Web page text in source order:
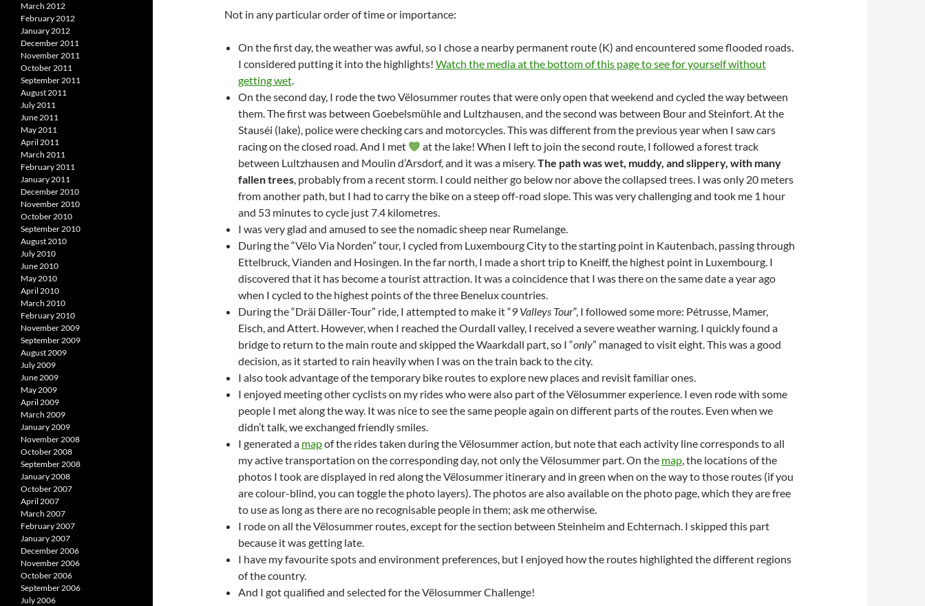
Not in any particular order of time or importance:
On the first day, the weather was awful, so I chose a nearby permanent route (K) and encountered some flooded roads.
I considered putting it into the highlights! Watch the media at the bottom of this page to see for yourself without
getting wet.
On the second day, I rode the two Vëlosummer routes that were only open that weekend and cycled the way between
them. The first was between Goebelsmühle and Lultzhausen, and the second was between Bour and Steinfort. At the
Stauséi (lake), police were checking cars and motorcycles. This was different from the previous year when I saw cars
racing on the closed road. And I met
at the lake! When I left to join the second route, I followed a forest track
between Lultzhausen and Moulin d’Arsdorf, and it was a misery.The path was wet, muddy, and slippery, with many
fallen trees, probably from a recent storm. I could neither go below nor above the collapsed trees. I was only 20 meters
from another path, but I had to carry the bike on a steep off-road slope. This was very challenging and took me 1 hour
and 53 minutes to cycle just 7.4 kilometres.
I was very glad and amused to see the nomadic sheep near Rumelange.
During the “Vëlo Via Norden” tour, I cycled from Luxembourg City to the starting point in Kautenbach, passing through
Ettelbruck, Vianden and Hosingen. In the far north, I made a short trip to Kneiff, the highest point in Luxembourg. I
discovered that it has become a tourist attraction. It was a coincidence that I was there on the same date a year ago
when I cycled to the highest points of the three Benelux countries.
During the “Dräi Däller-Tour” ride, I attempted to make it “9 Valleys Tour“, I followed some more: Pétrusse, Mamer,
Eisch, and Attert. However, when I reached the Ourdall valley, I received a severe weather warning. I quickly found a
bridge to return to the main route and skipped the Waarkdall part, so I “only” managed to visit eight. This was a good
decision, as it started to rain heavily when I was on the train back to the city.
I also took advantage of the temporary bike routes to explore new places and revisit familiar ones.
I enjoyed meeting other cyclists on my rides who were also part of the Vëlosummer experience. I even rode with some
people I met along the way. It was nice to see the same people again on different parts of the routes. Even when we
didn’t talk, we exchanged friendly smiles.
I generated a mapof the rides taken during the Vëlosummer action, but note that each activity line corresponds to all
my active transportation on the corresponding day, not only the Vëlosummer part. On the map, the locations of the
photos I took are displayed in red along the Vëlosummer itinerary and in green when on the way to those routes (if you
are colour-blind, you can toggle the photo layers). The photos are also available on the photo page, which they are free
to use as long as there are no recognisable people in them; ask me otherwise.
I rode on all the Vëlosummer routes, except for the section between Steinheim and Echternach. I skipped this part
because it was getting late.
I have my favourite spots and environment preferences, but I enjoyed how the routes highlighted the different regions
of the country.
And I got qualified and selected for the Vëlosummer Challenge!
March 2012
February 2012
January 2012
December 2011
November 2011
October 2011
September 2011
August 2011
July 2011
June 2011
May 2011
April 2011
March 2011
February 2011
January 2011
December 2010
November 2010
October 2010
September 2010
August 2010
July 2010
June 2010
May 2010
April 2010
March 2010
February 2010
November 2009
September 2009
August 2009
July 2009
June 2009
May 2009
April 2009
March 2009
January 2009
November 2008
October 2008
September 2008
January 2008
October 2007
April 2007
March 2007
February 2007
January 2007
December 2006
November 2006
October 2006
September 2006
July 2006